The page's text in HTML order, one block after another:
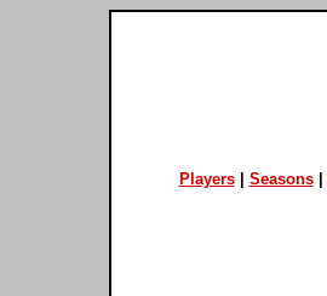
Players| Seasons|